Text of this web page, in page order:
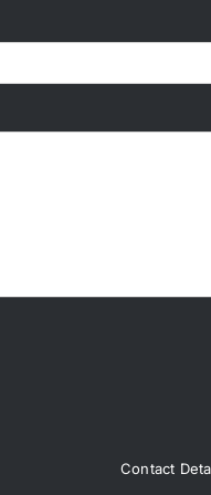
Contact